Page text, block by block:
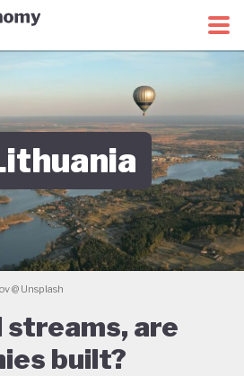
CoalitionGreen Economy Tracker
@ Unsplash
streams, are
built?